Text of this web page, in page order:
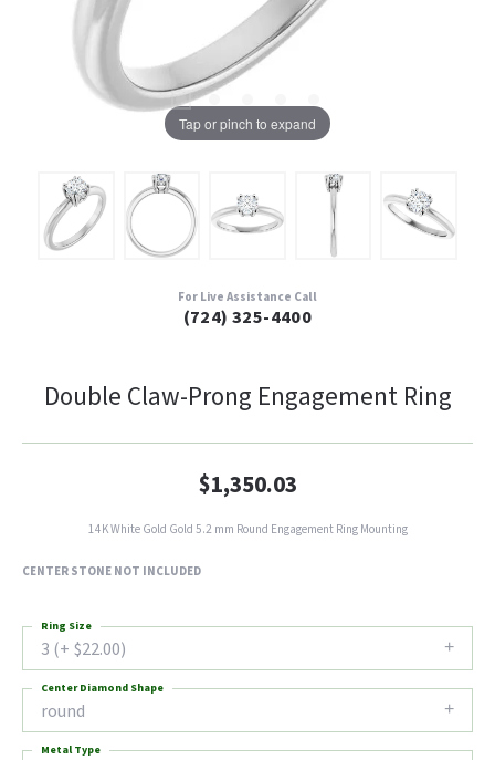
Tap or pinch to expand
For Live Assistance Call
(724) 325-4400
Double Claw-Prong Engagement Ring
$1,350.03
14K White Gold Gold 5.2 mm Round Engagement Ring Mounting
CENTER STONE NOT INCLUDED
3 (+ $22.00)
Ring Size
round
Center Diamond Shape
Metal Type